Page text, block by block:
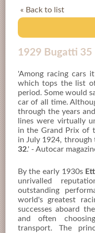
« Back to list
1929 Bugatti 35
'Among racing cars
which tops the list
period. Some would
car of all time.
through the years
lines were virtually
in the Grand Prix of
in July 1924,
32.' - Autocar
By the early 1930s
unrivalled
outstanding
world's greatest
successes aboard
and often
transport. The